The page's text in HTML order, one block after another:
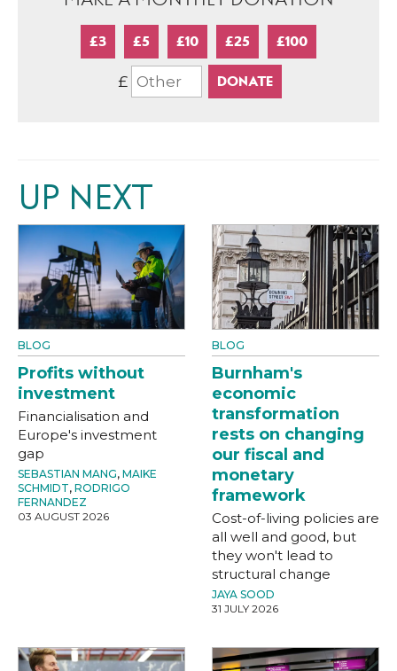
£3 £5 £10 £25 £100
£
UP NEXT
BLOG
Profits without
investment
Financialisation and
Europe's investment
gap
SEBASTIAN MANG, MAIKE
SCHMIDT, RODRIGO
FERNANDEZ
03 AUGUST 2026
BLOG
Burnham's
economic
transformation
rests on changing
our fiscal and
monetary
framework
Cost-of-living policies are
all well and good, but
they won't lead to
structural change
JAYA SOOD
31 JULY 2026